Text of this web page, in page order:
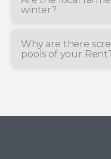
winter?
Why are there
pools of your